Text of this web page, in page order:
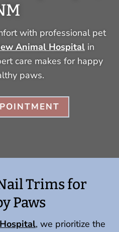
with professional pet
Animal Hospital in
care makes for happy
paws.
Trims for
Paws
, we prioritize the